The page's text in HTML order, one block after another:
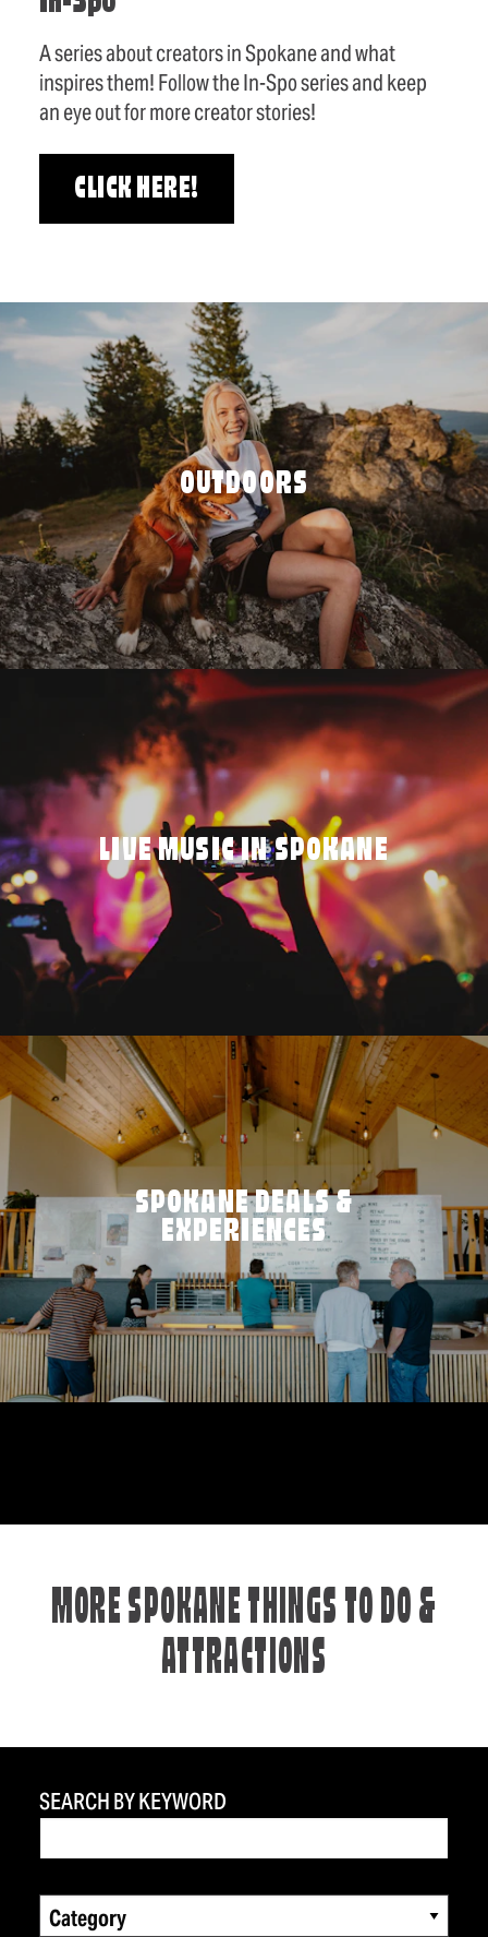
A series about creators in Spokane and what
inspires them! Follow the In-Spo series and keep
an eye out for more creator stories!
CLICK HERE!
OUTDOORS
LIVE MUSIC IN SPOKANE
SPOKANE DEALS &
EXPERIENCES
MORE SPOKANE THINGS TO DO &
ATTRACTIONS
SEARCH BY KEYWORD
Category